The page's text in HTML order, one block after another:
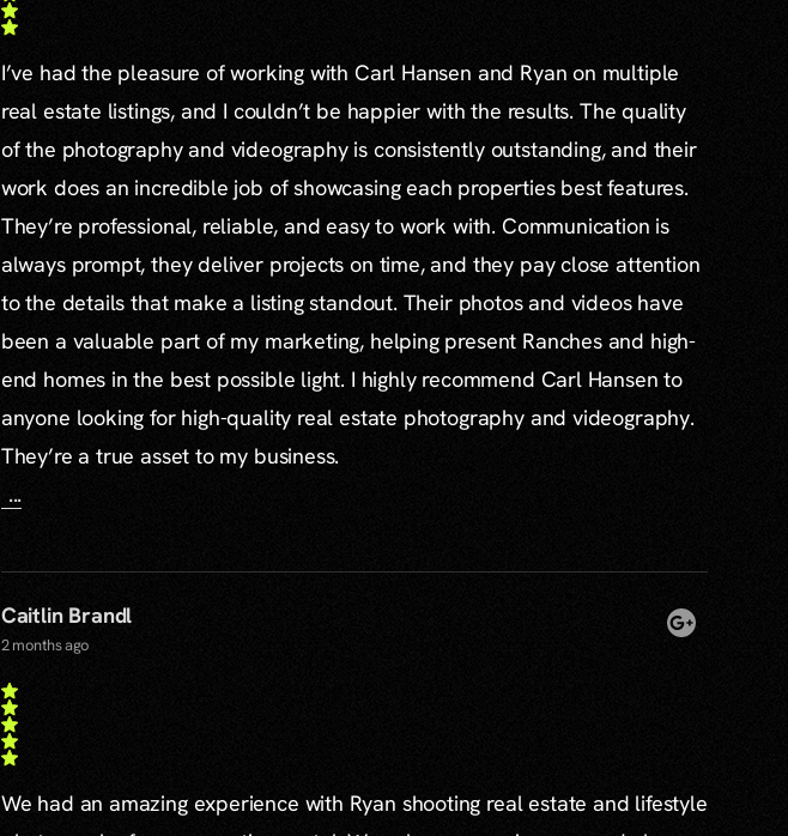
I’ve had the pleasure of working with Carl Hansen and Ryan on multiple
real estate listings, and I couldn’t be happier with the results. The quality
of the photography and videography is consistently outstanding, and their
work does an incredible job of showcasing each properties best features.
They’re professional, reliable, and easy to work with. Communication is
always prompt, they deliver projects on time, and they pay close attention
to the details that make a listing standout. Their photos and videos have
been a valuable part of my marketing, helping present Ranches and high-
end homes in the best possible light. I highly recommend Carl Hansen to
anyone looking for high-quality real estate photography and videography.
They’re a true asset to my business.
...
Caitlin Brandl
2 months ago
We had an amazing experience with Ryan shooting real estate and lifestyle